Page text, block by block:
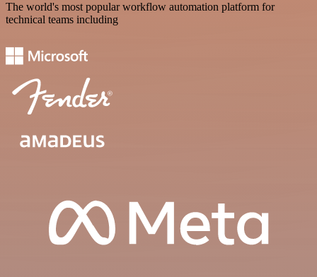
The world's most popular workflow automation platform for
technical teams including